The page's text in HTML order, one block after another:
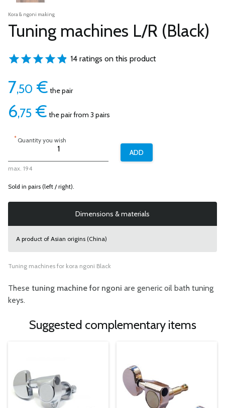
Kora & ngoni making
Tuning machines L/R (Black)
14 ratings on this product
7,50 € the pair
6,75 € the pair from 3 pairs
* Quantity you wish
max. 194
Sold in pairs (left / right).
Dimensions & materials
A product of Asian origins (China)
Tuning machines for kora ngoni Black
These tuning machine for ngoni are generic oil bath tuning
keys.
Suggested complementary items